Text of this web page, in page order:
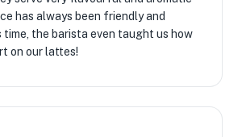
has always been friendly and
the barista even taught us how
on our lattes!